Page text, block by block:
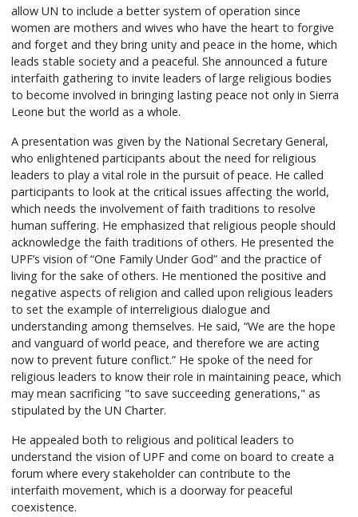
allow UN to include a better system of operation since
women are mothers and wives who have the heart to forgive
and forget and they bring unity and peace in the home, which
leads stable society and a peaceful. She announced a future
interfaith gathering to invite leaders of large religious bodies
to become involved in bringing lasting peace not only in Sierra
Leone but the world as a whole.
A presentation was given by the National Secretary General,
who enlightened participants about the need for religious
leaders to play a vital role in the pursuit of peace. He called
participants to look at the critical issues affecting the world,
which needs the involvement of faith traditions to resolve
human suffering. He emphasized that religious people should
acknowledge the faith traditions of others. He presented the
UPF’s vision of “One Family Under God” and the practice of
living for the sake of others. He mentioned the positive and
negative aspects of religion and called upon religious leaders
to set the example of interreligious dialogue and
understanding among themselves. He said, “We are the hope
and vanguard of world peace, and therefore we are acting
now to prevent future conflict.” He spoke of the need for
religious leaders to know their role in maintaining peace, which
may mean sacrificing "to save succeeding generations," as
stipulated by the UN Charter.
He appealed both to religious and political leaders to
understand the vision of UPF and come on board to create a
forum where every stakeholder can contribute to the
interfaith movement, which is a doorway for peaceful
coexistence.